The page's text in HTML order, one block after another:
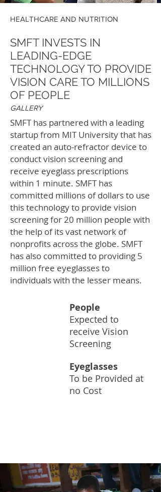
HEALTHCARE AND NUTRITION
SMFT INVESTS IN
LEADING-EDGE
TECHNOLOGY TO PROVIDE
VISION CARE TO MILLIONS
OF PEOPLE
GALLERY
SMFT has partnered with a leading
startup from MIT University that has
created an auto-refractor device to
conduct vision screening and
receive eyeglass prescriptions
within 1 minute. SMFT has
committed millions of dollars to use
this technology to provide vision
screening for 20 million people with
the help of its vast network of
nonprofits across the globe. SMFT
has also committed to providing 5
million free eyeglasses to
individuals with the lesser means.
People
Expected to
receive Vision
Screening
Eyeglasses
To be Provided at
no Cost